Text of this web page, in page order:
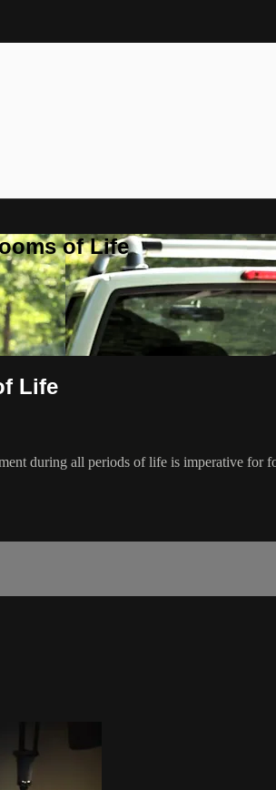
of Life
Life
during all periods of life is imperative for